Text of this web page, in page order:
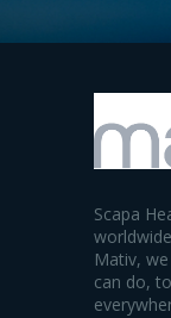
Scapa
Mativ,
can do,